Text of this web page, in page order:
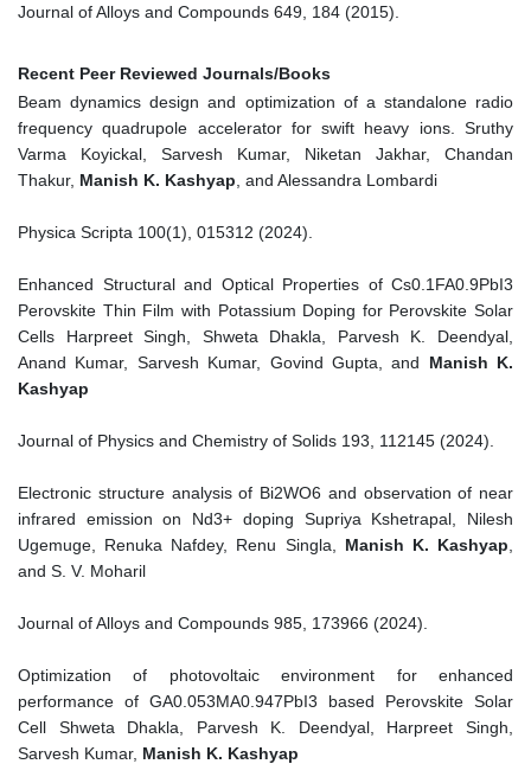
Journal of Alloys and Compounds 649, 184 (2015).
Recent Peer Reviewed Journals/Books
Beam dynamics design and optimization of a standalone radio
frequency quadrupole accelerator for swift heavy ions. Sruthy
Varma Koyickal, Sarvesh Kumar, Niketan Jakhar, Chandan
Thakur, Manish K. Kashyap , and Alessandra Lombardi
Physica Scripta 100(1), 015312 (2024).
Enhanced Structural and Optical Properties of Cs0.1FA0.9PbI3
Perovskite Thin Film with Potassium Doping for Perovskite Solar
Cells Harpreet Singh, Shweta Dhakla, Parvesh K. Deendyal,
Anand Kumar, Sarvesh Kumar, Govind Gupta, and Manish K.
Kashyap
Journal of Physics and Chemistry of Solids 193, 112145 (2024).
Electronic structure analysis of Bi2WO6 and observation of near
infrared emission on Nd3+ doping Supriya Kshetrapal, Nilesh
Ugemuge, Renuka Nafdey, Renu Singla, Manish K. Kashyap
and S. V. Moharil
Journal of Alloys and Compounds 985, 173966 (2024).
Optimization of photovoltaic environment for enhanced
performance of GA0.053MA0.947PbI3 based Perovskite Solar
Cell Shweta Dhakla, Parvesh K. Deendyal, Harpreet Singh,
Sarvesh Kumar, Manish K. Kashyap